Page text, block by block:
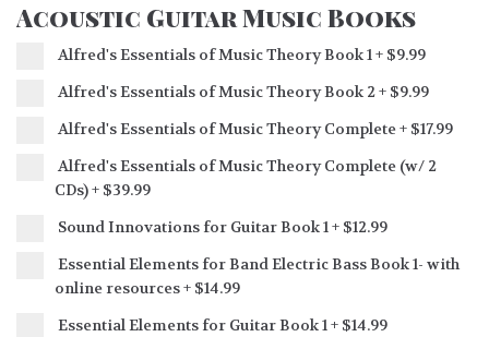
Acoustic Guitar Music Books
Alfred's Essentials of Music Theory Book 1+ $9.99
Alfred's Essentials of Music Theory Book 2+ $9.99
Alfred's Essentials of Music Theory Complete+ $17.99
Alfred's Essentials of Music Theory Complete (w/ 2
CDs)+ $39.99
Sound Innovations for Guitar Book 1+ $12.99
Essential Elements for Band Electric Bass Book 1- with
online resources+ $14.99
Essential Elements for Guitar Book 1+ $14.99